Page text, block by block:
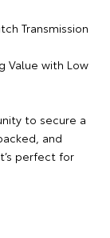
Transmission
Value with Low
to secure a
and
perfect for